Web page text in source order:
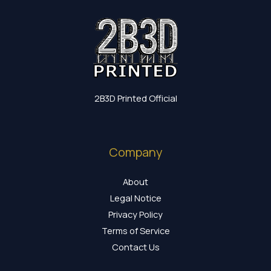
2B3D Printed Official
Company
About
Legal Notice
Privacy Policy
Terms of Service
Contact Us